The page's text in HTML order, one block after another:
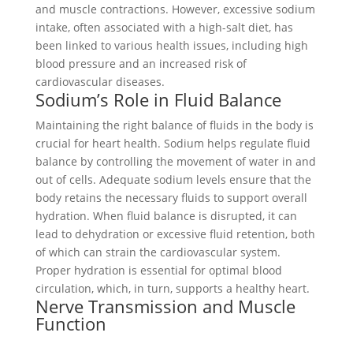
and muscle contractions. However, excessive sodium
intake, often associated with a high-salt diet, has
been linked to various health issues, including high
blood pressure and an increased risk of
cardiovascular diseases.
Sodium’s Role in Fluid Balance
Maintaining the right balance of fluids in the body is
crucial for heart health. Sodium helps regulate fluid
balance by controlling the movement of water in and
out of cells. Adequate sodium levels ensure that the
body retains the necessary fluids to support overall
hydration. When fluid balance is disrupted, it can
lead to dehydration or excessive fluid retention, both
of which can strain the cardiovascular system.
Proper hydration is essential for optimal blood
circulation, which, in turn, supports a healthy heart.
Nerve Transmission and Muscle
Function